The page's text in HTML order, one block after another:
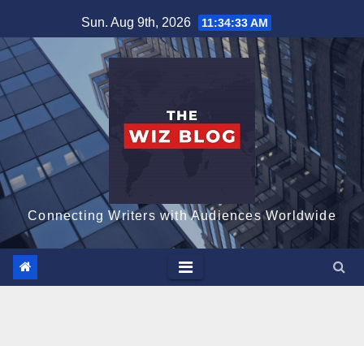
to
content
Sun. Aug 9th, 2026 11:34:34 AM
Connecting Writers with Audiences Worldwide